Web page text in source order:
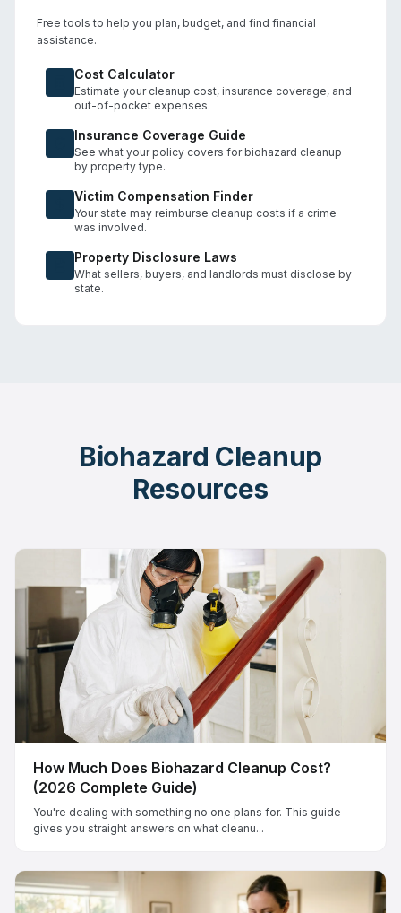
Free tools to help you plan, budget, and find financial
assistance.
Cost Calculator
Estimate your cleanup cost, insurance coverage, and
out-of-pocket expenses.
Insurance Coverage Guide
See what your policy covers for biohazard cleanup
by property type.
Victim Compensation Finder
Your state may reimburse cleanup costs if a crime
was involved.
Property Disclosure Laws
What sellers, buyers, and landlords must disclose by
state.
Biohazard Cleanup
Resources
How Much Does Biohazard Cleanup Cost?
(2026 Complete Guide)
You're dealing with something no one plans for. This guide
gives you straight answers on what cleanu...